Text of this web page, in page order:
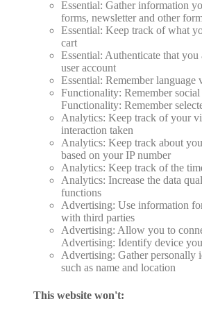
Essential: Gather information
forms, newsletter and other
Essential: Keep track of what
cart
Essential: Authenticate that
user account
Essential: Remember language
Functionality: Remember social
Functionality: Remember
Analytics: Keep track of your
interaction taken
Analytics: Keep track about
based on your IP number
Analytics: Keep track of the
Analytics: Increase the data
functions
Advertising: Use information
with third parties
Advertising: Allow you to
Advertising: Identify device
Advertising: Gather personally
such as name and location
This website won't: